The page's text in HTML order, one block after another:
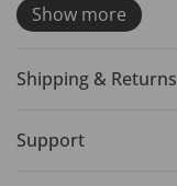
Show more
Shipping & Returns
Support